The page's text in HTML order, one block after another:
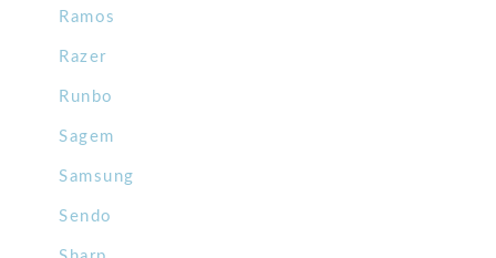
Ramos
Razer
Runbo
Sagem
Samsung
Sendo